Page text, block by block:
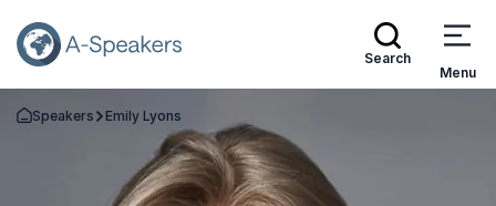
Search
Menu
Go Back to the Homepage
Speakers Emily Lyons